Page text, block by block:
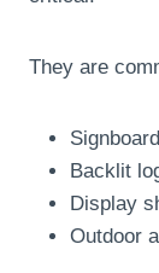
They are
Backlit
Display
Outdoor